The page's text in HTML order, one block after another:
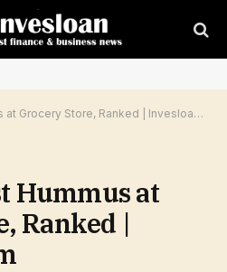
Grocery Store, Ranked | Invesloan.com
Hummus at
Ranked |